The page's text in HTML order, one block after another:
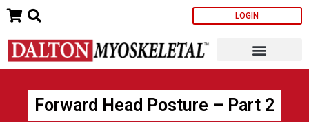
Skip
content
LOGIN
Forward Head Posture – Part 2